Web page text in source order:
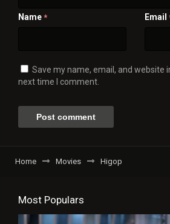
Name * Email
Save my name, email, and website
next time I comment.
Home Movies Higop
Most Populars